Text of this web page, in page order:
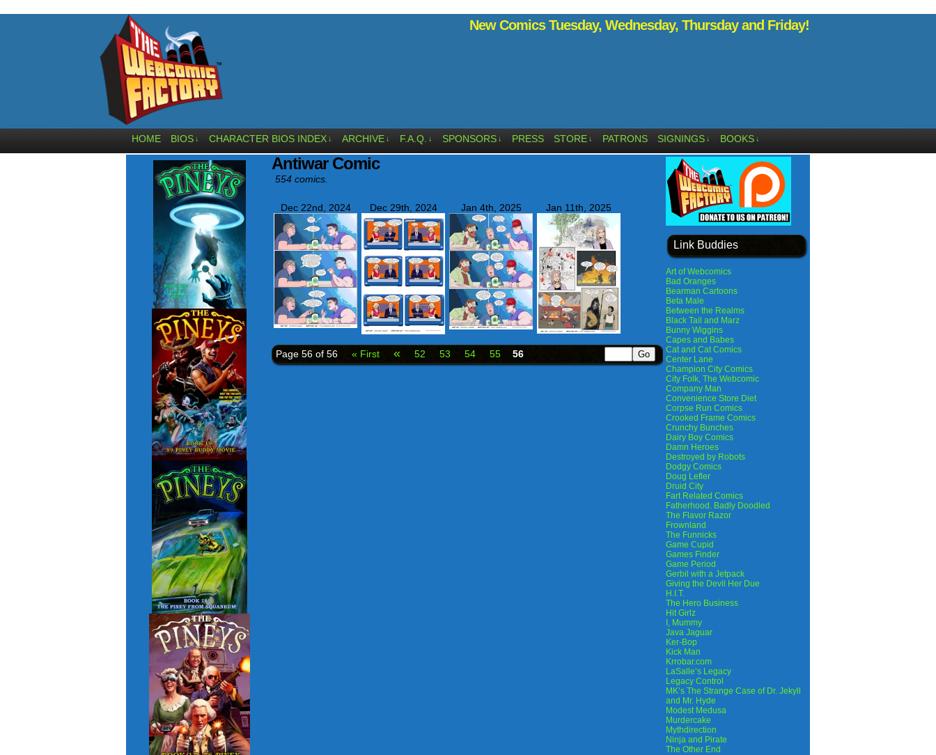
New Comics Tuesday, Wednesday, Thursday and Friday!
HOME BIOS ↓ CHARACTER BIOS INDEX ↓ ARCHIVE ↓ F.A.Q. ↓ SPONSORS ↓ PRESS STORE ↓ PATRONS SIGNINGS ↓ BOOKS ↓
Antiwar Comic
554 comics.
Dec 22nd, 2024 Dec 29th, 2024 Jan 4th, 2025 Jan 11th, 2025
Page 56 of 56 « First « 52 53 54 55 56
Link Buddies
Art of Webcomics
Bad Oranges
Bearman Cartoons
Beta Male
Between the Realms
Black Tail and Marz
Bunny Wiggins
Capes and Babes
Cat and Cat Comics
Center Lane
Champion City Comics
City Folk, The Webcomic
Company Man
Convenience Store Diet
Corpse Run Comics
Crooked Frame Comics
Crunchy Bunches
Dairy Boy Comics
Damn Heroes
Destroyed by Robots
Dodgy Comics
Doug Lefler
Druid City
Fart Related Comics
Fatherhood. Badly Doodled
The Flavor Razor
Frownland
The Funnicks
Game Cupid
Games Finder
Game Period
Gerbil with a Jetpack
Giving the Devil Her Due
H.I.T.
The Hero Business
Hit Girlz
I, Mummy
Java Jaguar
Ker-Bop
Kick Man
Krrobar.com
LaSalle’s Legacy
Legacy Control
MK’s The Strange Case of Dr. Jekyll
and Mr. Hyde
Modest Medusa
Murdercake
Mythdirection
Ninja and Pirate
The Other End